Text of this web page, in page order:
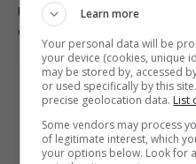
Ukraine condemns Russian
casualties rise
Learn more
Your personal data will be
your device (cookies, unique
may be stored by, accessed
or used specifically by this
precise geolocation data. List
Some vendors may process
of legitimate interest, which
your options below. Look for